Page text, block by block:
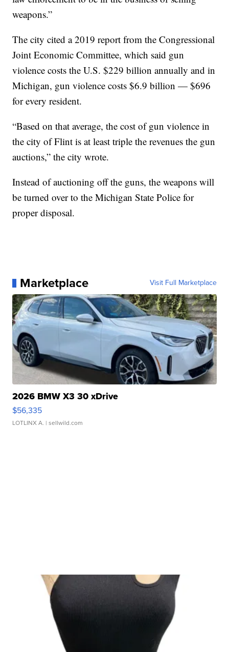
weapons.”
The city cited a 2019 report from the Congressional
Joint Economic Committee, which said gun
violence costs the U.S. $229 billion annually and in
Michigan, gun violence costs $6.9 billion — $696
for every resident.
“Based on that average, the cost of gun violence in
the city of Flint is at least triple the revenues the gun
auctions,” the city wrote.
Instead of auctioning off the guns, the weapons will
be turned over to the Michigan State Police for
proper disposal.
Marketplace Visit Full Marketplace
2026 BMW X3 30 xDrive
$56,335
LOTLINX A. | sellwild.com